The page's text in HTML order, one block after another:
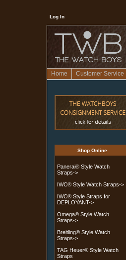
Log In
Home Customer Service
Shop Online
Panerai® Style Watch
Straps->
IWC® Style Watch Straps->
IWC® Style Straps for
DEPLOYANT->
Omega® Style Watch
Straps->
Breitling® Style Watch
Straps->
TAG Heuer® Style Watch
Straps